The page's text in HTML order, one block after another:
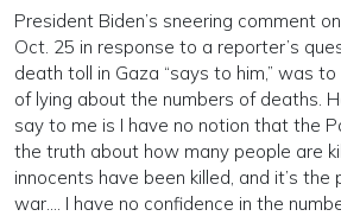
President Biden’s sneering comment
Oct. 25 in response to a reporter’s
death toll in Gaza “says to him,” was
of lying about the numbers of deaths.
say to me is I have no notion that the
the truth about how many people are
innocents have been killed, and it’s the
war…. I have no confidence in the